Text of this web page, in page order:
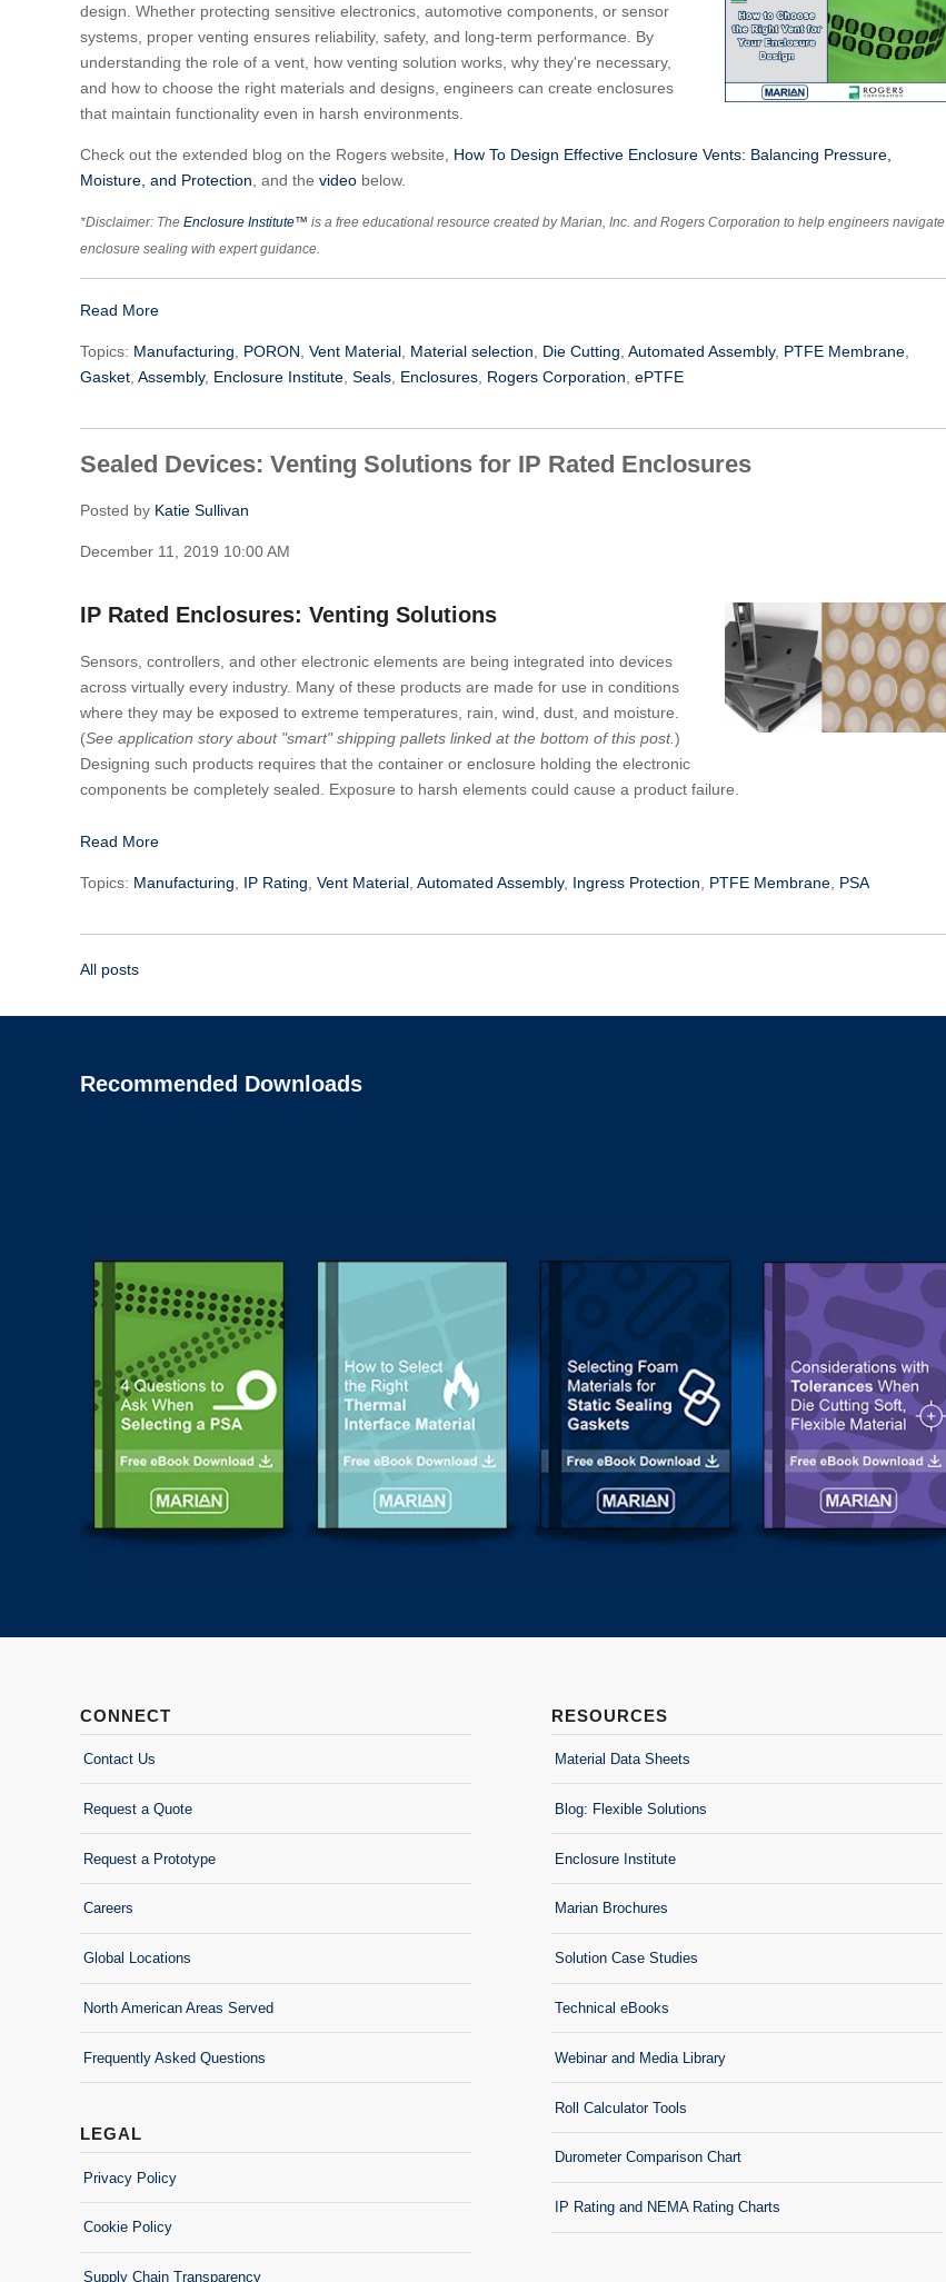
design. Whether protecting sensitive electronics, automotive components, or sensor
systems, proper venting ensures reliability, safety, and long-term performance. By
understanding the role of a vent, how venting solution works, why they're necessary,
and how to choose the right materials and designs, engineers can create enclosures
that maintain functionality even in harsh environments.
Check out the extended blog on the Rogers website, How To Design Effective Enclosure Vents: Balancing Pressure,
Moisture, and Protection , and the video below.
*Disclaimer: The Enclosure Institute™ is a free educational resource created by Marian, Inc. and Rogers Corporation to help engineers navigate
enclosure sealing with expert guidance.
Read More
Topics: Manufacturing PORON Vent Material Material selection Die Cutting Automated Assembly, PTFE Membrane
Gasket Assembly, Enclosure Institute Seals Enclosures Rogers Corporation ePTFE
Sealed Devices: Venting Solutions for IP Rated Enclosures
Posted by Katie Sullivan
December 11, 2019 10:00 AM
IP Rated Enclosures: Venting Solutions
Sensors, controllers, and other electronic elements are being integrated into devices
across virtually every industry. Many of these products are made for use in conditions
where they may be exposed to extreme temperatures, rain, wind, dust, and moisture.
(See application story about "smart" shipping pallets linked at the bottom of this post.)
Designing such products requires that the container or enclosure holding the electronic
components be completely sealed. Exposure to harsh elements could cause a product failure.
Read More
Topics: Manufacturing IP Rating Vent Material Automated Assembly, Ingress Protection PTFE Membrane PSA
All posts
Recommended Downloads
CONNECT
Contact Us
Request a Quote
Request a Prototype
Careers
Global Locations
North American Areas Served
Frequently Asked Questions
LEGAL
Privacy Policy
Cookie Policy
Supply Chain Transparency
RESOURCES
Material Data Sheets
Blog: Flexible Solutions
Enclosure Institute
Marian Brochures
Solution Case Studies
Technical eBooks
Webinar and Media Library
Roll Calculator Tools
Durometer Comparison Chart
IP Rating and NEMA Rating Charts